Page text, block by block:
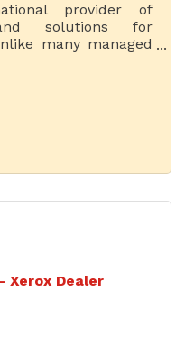
provider of
solutions for
many managed
focus on business
Xerox Dealer